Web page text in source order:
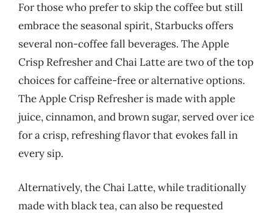
For those who prefer to skip the coffee but still
embrace the seasonal spirit, Starbucks offers
several non-coffee fall beverages. The Apple
Crisp Refresher and Chai Latte are two of the top
choices for caffeine-free or alternative options.
The Apple Crisp Refresher is made with apple
juice, cinnamon, and brown sugar, served over ice
for a crisp, refreshing flavor that evokes fall in
every sip.
Alternatively, the Chai Latte, while traditionally
made with black tea, can also be requested